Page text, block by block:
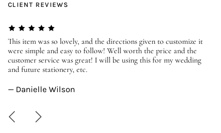
CLIENT REVIEWS
This item was so lovely, and the directions given to customize it
were simple and easy to follow! Well worth the price and the
customer service was great! I will be using this for my wedding
and future stationery, etc.
— Danielle Wilson